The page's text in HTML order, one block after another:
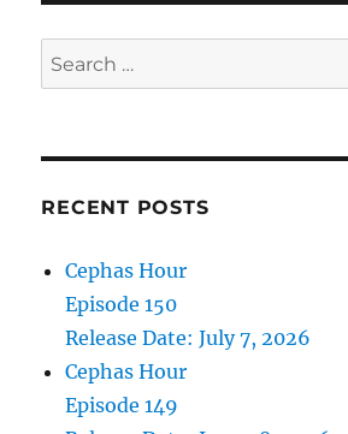
2023
Search
for:
RECENT POSTS
Cephas Hour
Episode 150
Release Date: July 7, 2026
Cephas Hour
Episode 149